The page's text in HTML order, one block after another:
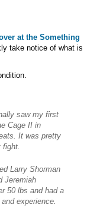
at the Something
take notice of what is
saw my first
Cage II in
It was pretty
fight.
Larry Shorman
Jeremiah
50 lbs and had a
experience.